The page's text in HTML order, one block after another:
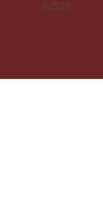
0/500